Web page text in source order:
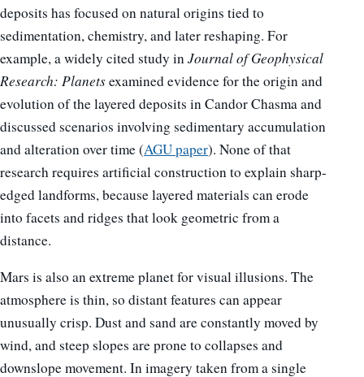
deposits has focused on natural origins tied to
sedimentation, chemistry, and later reshaping. For
example, a widely cited study inJournal of Geophysical
Research: Planetsexamined evidence for the origin and
evolution of the layered deposits in Candor Chasma and
discussed scenarios involving sedimentary accumulation
and alteration over time (AGU paper). None of that
research requires artificial construction to explain sharp-
edged landforms, because layered materials can erode
into facets and ridges that look geometric from a
distance.
Mars is also an extreme planet for visual illusions. The
atmosphere is thin, so distant features can appear
unusually crisp. Dust and sand are constantly moved by
wind, and steep slopes are prone to collapses and
downslope movement. In imagery taken from a single